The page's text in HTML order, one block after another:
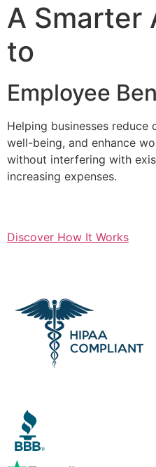
A Smarter
to
Employee
Helping businesses
well-being, and enhance
without interfering with
increasing expenses.
Discover How It Works